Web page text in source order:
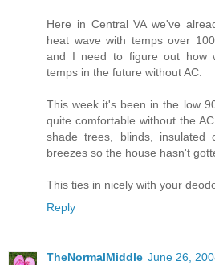
Here in Central VA we've
heat wave with temps over
and I need to figure out how
temps in the future without AC.
This week it's been in the low
quite comfortable without the
shade trees, blinds, insulated
breezes so the house hasn't
This ties in nicely with your
Reply
TheNormalMiddle June 26,